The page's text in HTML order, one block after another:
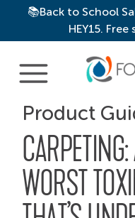
📚Back to School
HEY15.
Main
Product
WORST